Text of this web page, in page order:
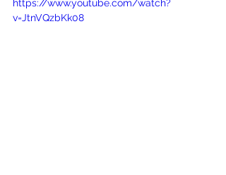
https://www.youtube.com/watch?
v=JtnVQzbKk08